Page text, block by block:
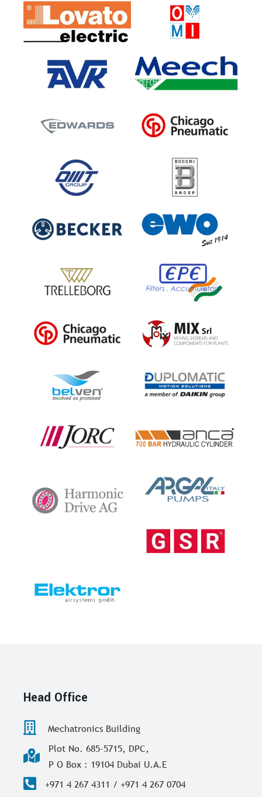
Head Office
Mechatronics Building
Plot No. 685-5715, DPC,
P O Box : 19104 Dubai U.A.E
+971 4 267 4311 / +971 4 267 0704